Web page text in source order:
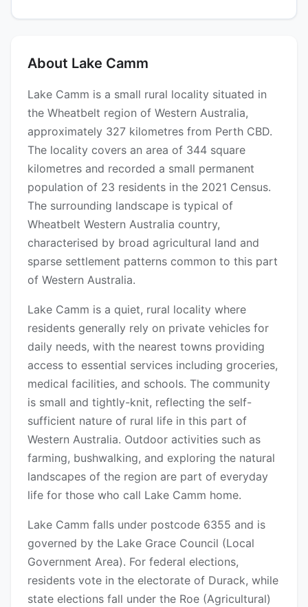
About Lake Camm
Lake Camm is a small rural locality situated in
the Wheatbelt region of Western Australia,
approximately 327 kilometres from Perth CBD.
The locality covers an area of 344 square
kilometres and recorded a small permanent
population of 23 residents in the 2021 Census.
The surrounding landscape is typical of
Wheatbelt Western Australia country,
characterised by broad agricultural land and
sparse settlement patterns common to this part
of Western Australia.
Lake Camm is a quiet, rural locality where
residents generally rely on private vehicles for
daily needs, with the nearest towns providing
access to essential services including groceries,
medical facilities, and schools. The community
is small and tightly-knit, reflecting the self-
sufficient nature of rural life in this part of
Western Australia. Outdoor activities such as
farming, bushwalking, and exploring the natural
landscapes of the region are part of everyday
life for those who call Lake Camm home.
Lake Camm falls under postcode 6355 and is
governed by the Lake Grace Council (Local
Government Area). For federal elections,
residents vote in the electorate of Durack, while
state elections fall under the Roe (Agricultural)